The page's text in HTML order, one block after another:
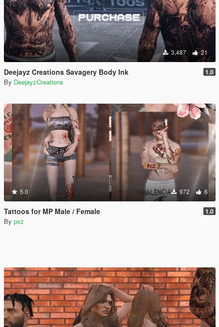
3,487 21
Deejayz Creations Savagery Body Ink 1.0
By DeejayzCreations
5.0 972 6
Tattoos for MP Male / Female 1.0
By pxz